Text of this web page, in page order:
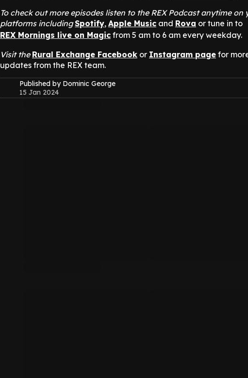
To check out more episodes listen to the REX Podcast anytime
platforms includingSpotify, Apple Music and Rova or tune in to
REX Mornings live on Magic from 5 am to 6 am every weekday.
Visit the Rural Exchange Facebook or Instagram page for
updates from the REX team.
Published by Dominic George
15 Jan 2024